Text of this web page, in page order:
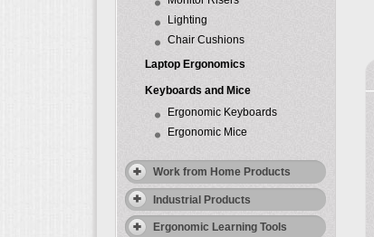
Lighting
Chair Cushions
Laptop Ergonomics
Keyboards and Mice
Ergonomic Keyboards
Ergonomic Mice
Work from Home Products
Industrial Products
Ergonomic Learning Tools